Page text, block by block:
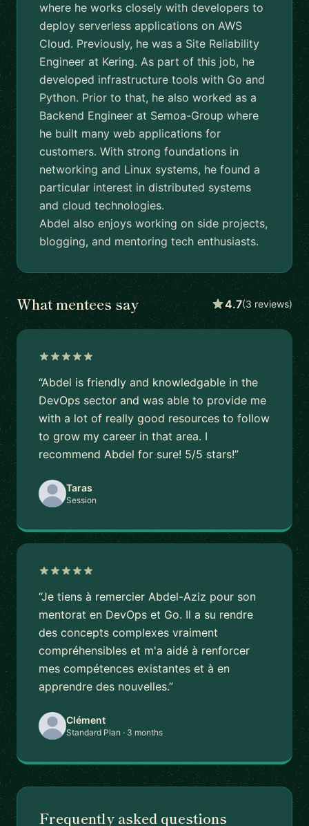
where he works closely with developers to
deploy serverless applications on AWS
Cloud. Previously, he was a Site Reliability
Engineer at Kering. As part of this job, he
developed infrastructure tools with Go and
Python. Prior to that, he also worked as a
Backend Engineer at Semoa-Group where
he built many web applications for
customers. With strong foundations in
networking and Linux systems, he found a
particular interest in distributed systems
and cloud technologies.
Abdel also enjoys working on side projects,
blogging, and mentoring tech enthusiasts.
What mentees say 4.7(3 reviews)
“Abdel is friendly and knowledgable in the
DevOps sector and was able to provide me
with a lot of really good resources to follow
to grow my career in that area. I
recommend Abdel for sure! 5/5 stars!”
Taras
Session
“Je tiens à remercier Abdel-Aziz pour son
mentorat en DevOps et Go. Il a su rendre
des concepts complexes vraiment
compréhensibles et m'a aidé à renforcer
mes compétences existantes et à en
apprendre des nouvelles.”
Clément
Standard Plan · 3 months
Frequently asked questions